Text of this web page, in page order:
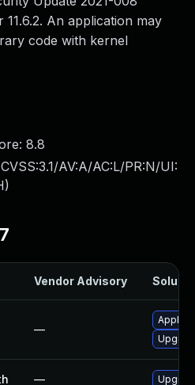
11.6.2. An application may
code with kernel
8.8
CVSS:3.1/AV:A/AC:L/PR:N/UI:
)
Vendor Advisory
—
Apply
—